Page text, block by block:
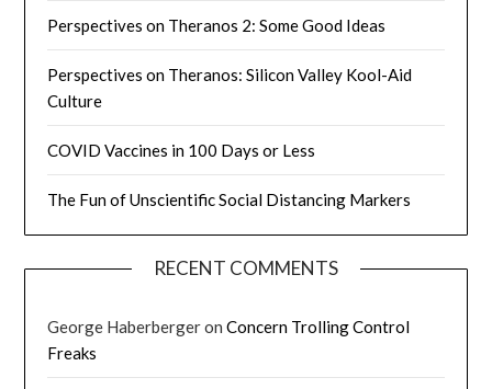
Perspectives on Theranos 2: Some Good Ideas
Perspectives on Theranos: Silicon Valley Kool-Aid
Culture
COVID Vaccines in 100 Days or Less
The Fun of Unscientific Social Distancing Markers
RECENT COMMENTS
George HaberbergeronConcern Trolling Control
Freaks